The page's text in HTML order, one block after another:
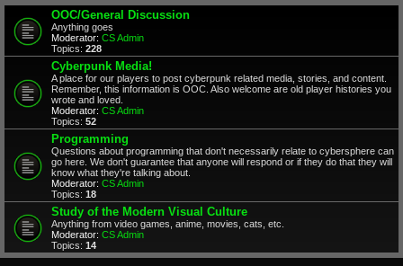
OOC/General Discussion
Anything goes
Moderator: CS Admin
Topics: 228
Cyberpunk Media!
A place for our players to post cyberpunk related media, stories, and content.
Remember, this information is OOC. Also welcome are old player histories you
wrote and loved.
Moderator: CS Admin
Topics: 52
Programming
Questions about programming that don't necessarily relate to cybersphere can
go here. We don't guarantee that anyone will respond or if they do that they will
know what they're talking about.
Moderator: CS Admin
Topics: 18
Study of the Modern Visual Culture
Anything from video games, anime, movies, cats, etc.
Moderator: CS Admin
Topics: 14